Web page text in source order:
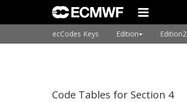
ecCodes Keys Edition Edition2
Code Tables for Section 4